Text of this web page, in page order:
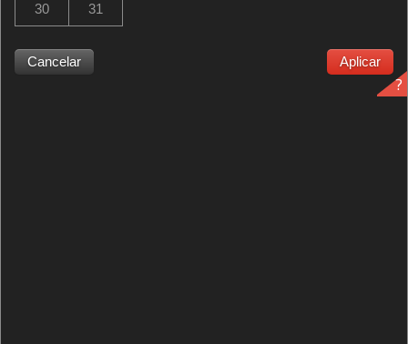
Hilton Garden Inn Colorado Springs ¿Hilton Garden Inn
30 31
Cancelar Aplicar
?